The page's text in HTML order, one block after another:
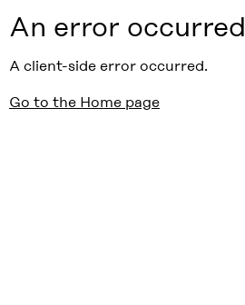
An error occurred
A client-side error occurred.
Go to the Home page